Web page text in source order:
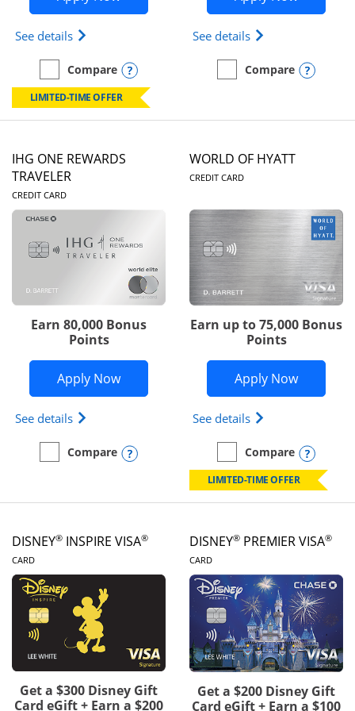
See details Opens Marriott Bonvoy Bold(Registered
empty checkbox
Compare
Compare the Marriott Bonvoy BoldOpens compare popup dialog
LIMITED-TIME OFFER
See details Opens IHG One
empty checkbox
Compare
Compare the IHG One
IHG ONE REWARDS
TRAVELER
CREDIT CARDLINKS TO PRODUCT PAGE
Earn 80,000 Bonus
Points
Apply NowOpens IHG One Rewards Traveler
See details Opens IHG One Rewards Traveler Credit Card
empty checkbox
Compare
Compare the IHG One Rewards Traveler
Opens compare popup dialog
WORLD OF HYATT
CREDIT CARDLINKS TO
Earn up to 75,000 Bonus
Points
Apply NowOpens
See details Opens World of
empty checkbox
Compare
Compare the World of
LIMITED-TIME OFFER
DISNEY® INSPIRE VISA®
CARDLINKS TO PRODUCT PAGE
Get a $300 Disney Gift
Card eGift + Earn a $200
DISNEY® PREMIER VISA®
CARDLINKS TO PRODUCT
Get a $200 Disney Gift
Card eGift + Earn a $100